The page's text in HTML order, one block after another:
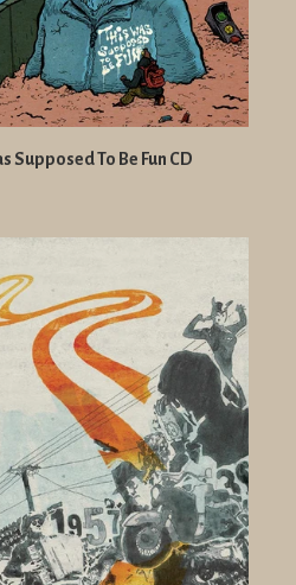
Supposed To Be Fun CD